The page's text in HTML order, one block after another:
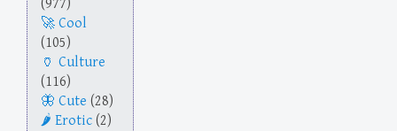
(977)
Cool
(105)
Culture
(116)
Cute (28)
Erotic (2)